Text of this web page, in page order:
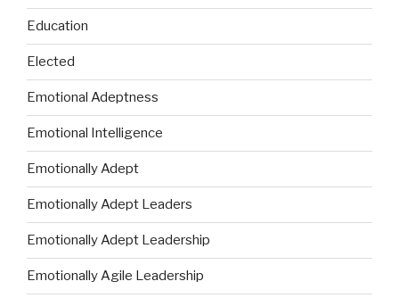
Education
Elected
Emotional Adeptness
Emotional Intelligence
Emotionally Adept
Emotionally Adept Leaders
Emotionally Adept Leadership
Emotionally Agile Leadership